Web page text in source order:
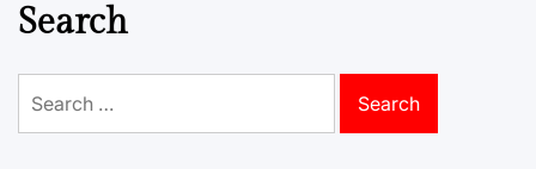
Search
for: